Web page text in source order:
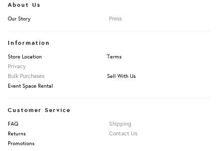
About Us
Our Story Press
Information
Store Location Terms
Privacy
Bulk Purchases
Sell With Us
Event Space Rental
Customer Service
FAQ Shipping
Returns Contact Us
Promotions